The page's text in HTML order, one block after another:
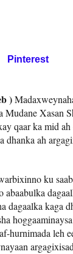
Pinterest
)
Mudane Xasan
qaar ka mid
dhanka ah
ku
abaabulka
dagaalka kaga
hurnimada leh